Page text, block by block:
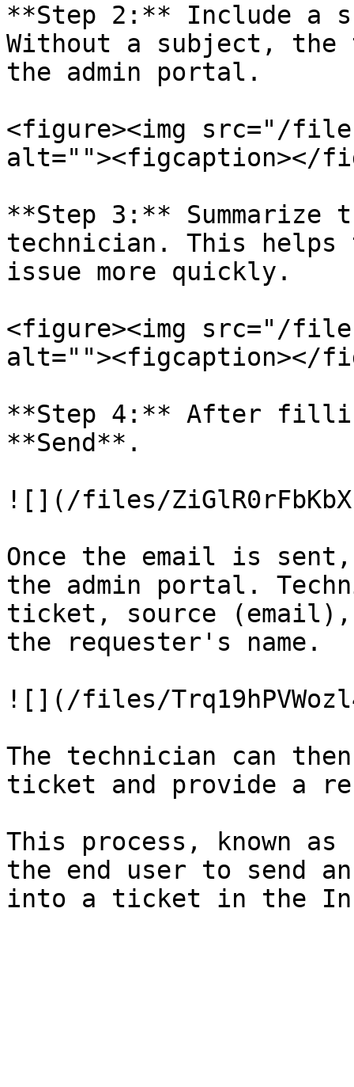
**Step 2:** Include
Without a subject,
the admin portal.
<figure><img src="/
alt=""><figcaption></
**Step 3:**
technician. This helps
issue more quickly.
<figure><img src="/
alt=""><figcaption></
**Step 4:** After
**Send**.
![](/files/
Once the email is
the admin portal.
ticket, source (email),
the requester's name.
![](/files/
The technician can
ticket and provide a
This process, known
the end user to send